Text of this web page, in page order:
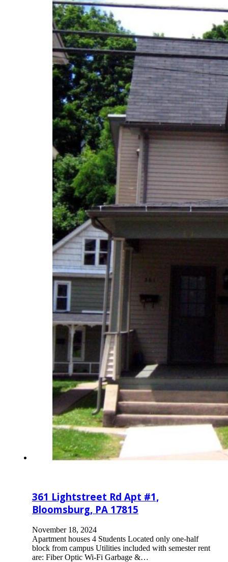
361 Lightstreet Rd Apt #1,
Bloomsburg, PA 17815
November 18, 2024
Apartment houses 4 Students Located only one-half
block from campus Utilities included with semester rent
are: Fiber Optic Wi-Fi Garbage &…